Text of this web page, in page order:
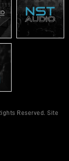
Reserved. Site